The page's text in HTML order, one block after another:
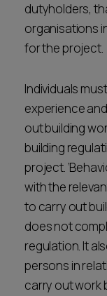
dutyholders,
organisations
for the project.
Individuals
experience
out building
building
project.
with the
to carry out
does not
regulation. It
persons in
carry out work